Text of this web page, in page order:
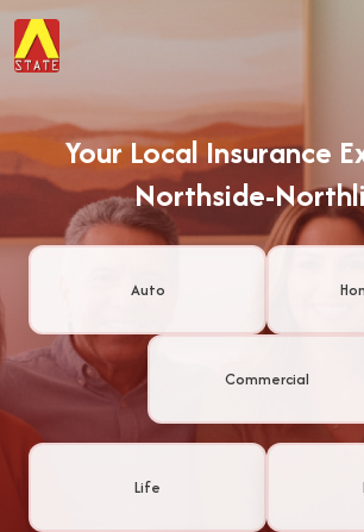
Your Local Insurance
Northside-
Auto
Commercial
Life